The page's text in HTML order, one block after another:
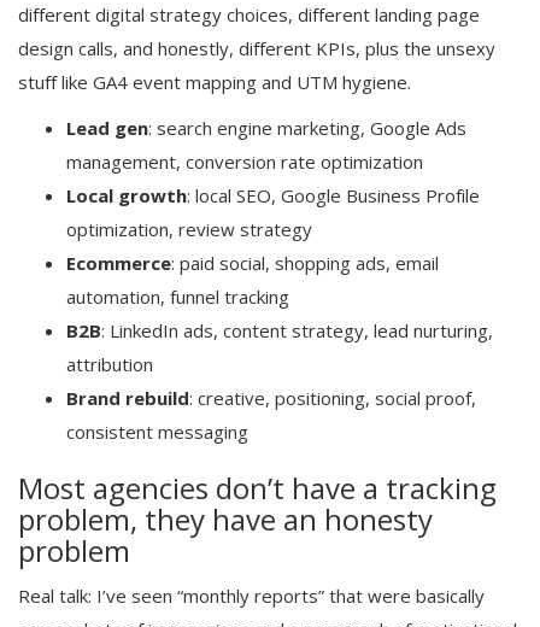
different digital strategy choices, different landing page
design calls, and honestly, different KPIs, plus the unsexy
stuff like GA4 event mapping and UTM hygiene.
Lead gen: search engine marketing, Google Ads
management, conversion rate optimization
Local growth: local SEO, Google Business Profile
optimization, review strategy
Ecommerce: paid social, shopping ads, email
automation, funnel tracking
B2B: LinkedIn ads, content strategy, lead nurturing,
attribution
Brand rebuild: creative, positioning, social proof,
consistent messaging
Most agencies don’t have a tracking
problem, they have an honesty
problem
Real talk: I’ve seen “monthly reports” that were basically